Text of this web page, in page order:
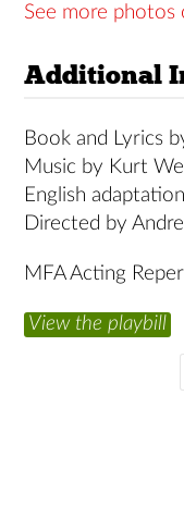
See more photos
Additional
Book and Lyrics
Music by Kurt
English
Directed by
MFA Acting
View the playbill